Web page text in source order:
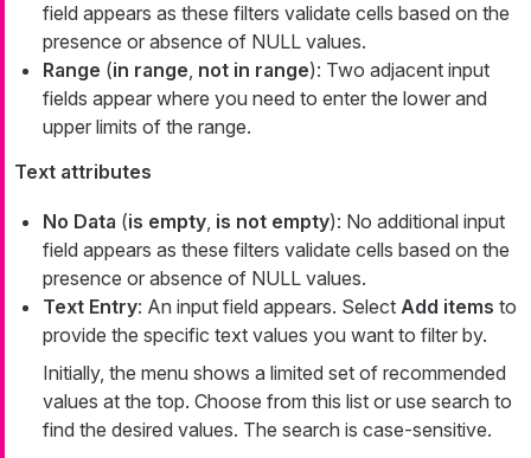
field appears as these filters validate cells based on the
presence or absence of NULL values.
Range (in range, not in range): Two adjacent input
fields appear where you need to enter the lower and
upper limits of the range.
Text attributes
No Data (is empty, is not empty): No additional input
field appears as these filters validate cells based on the
presence or absence of NULL values.
Text Entry: An input field appears. Select Add items to
provide the specific text values you want to filter by.
Initially, the menu shows a limited set of recommended
values at the top. Choose from this list or use search to
find the desired values. The search is case-sensitive.